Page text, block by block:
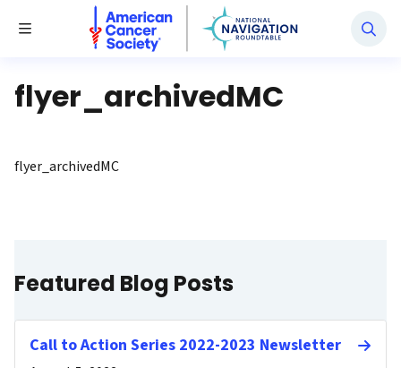
Toggle Menu
National Navigation Roundtable
flyer_archivedMC
flyer_archivedMC
Featured Blog Posts
Call to Action Series 2022-2023 Newsletter